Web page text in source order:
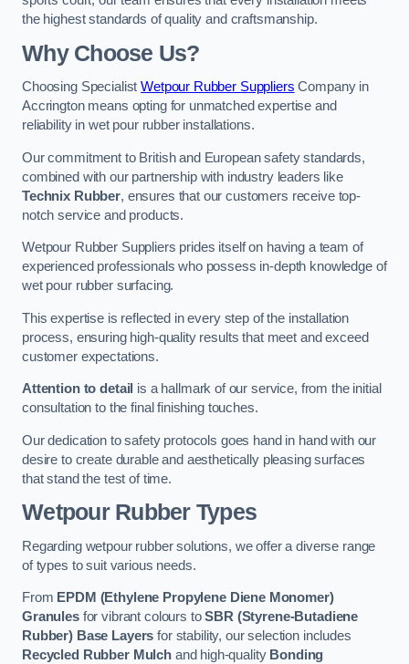
the highest standards of quality and craftsmanship.
Why Choose Us?
Choosing SpecialistWetpour Rubber Suppliers Company in
Accrington means opting for unmatched expertise and
reliability in wet pour rubber installations.
Our commitment to British and European safety standards,
combined with our partnership with industry leaders like
Technix Rubber, ensures that our customers receive top-
notch service and products.
Wetpour Rubber Suppliers prides itself on having a team of
experienced professionals who possess in-depth knowledge of
wet pour rubber surfacing.
This expertise is reflected in every step of the installation
process, ensuring high-quality results that meet and exceed
customer expectations.
Attention to detail is a hallmark of our service, from the initial
consultation to the final finishing touches.
Our dedication to safety protocols goes hand in hand with our
desire to create durable and aesthetically pleasing surfaces
that stand the test of time.
Wetpour Rubber Types
Regarding wetpour rubber solutions, we offer a diverse range
of types to suit various needs.
From EPDM (Ethylene Propylene Diene Monomer)
Granulesfor vibrant colours toSBR (Styrene-Butadiene
Rubber) Base Layers for stability, our selection includes
Recycled Rubber Mulchand high-quality Bonding